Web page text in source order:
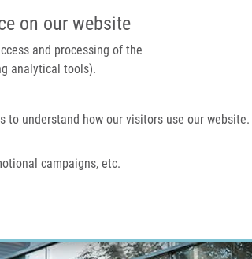
on our website
and processing of the
analytical tools).
understand how our visitors use our website.
campaigns, etc.
About us